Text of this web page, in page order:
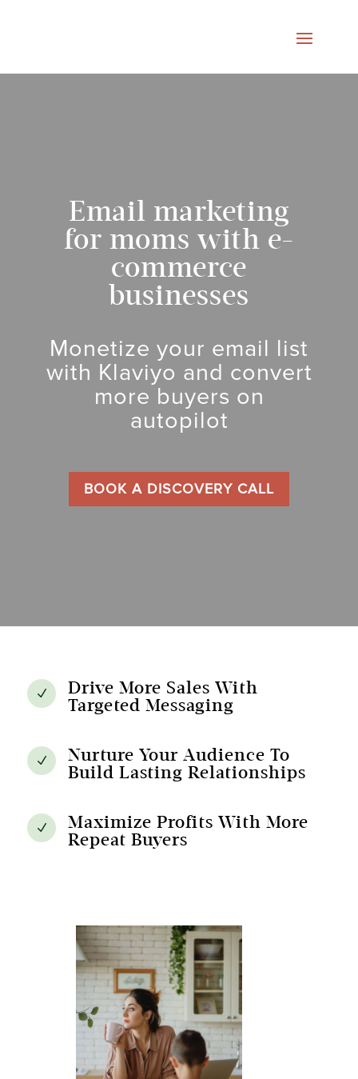
Email marketing
for moms with e-
commerce
businesses
Monetize your email list
with Klaviyo and convert
more buyers on
autopilot
BOOK A DISCOVERY CALL
N
Drive More Sales With
Targeted Messaging
N
Nurture Your Audience To
Build Lasting Relationships
N
Maximize Profits With More
Repeat Buyers